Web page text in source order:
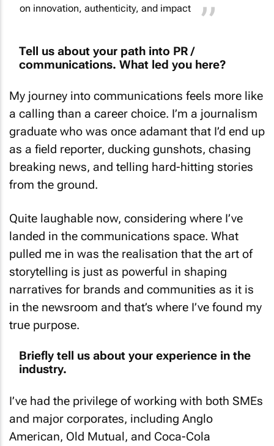
on innovation, authenticity, and impact
Tell us about your path into PR /
communications. What led you here?
My journey into communications feels more like
a calling than a career choice. I’m a journalism
graduate who was once adamant that I’d end up
as a field reporter, ducking gunshots, chasing
breaking news, and telling hard-hitting stories
from the ground.
Quite laughable now, considering where I’ve
landed in the communications space. What
pulled me in was the realisation that the art of
storytelling is just as powerful in shaping
narratives for brands and communities as it is
in the newsroom and that’s where I’ve found my
true purpose.
Briefly tell us about your experience in the
industry.
I’ve had the privilege of working with both SMEs
and major corporates, including Anglo
American, Old Mutual, and Coca-Cola